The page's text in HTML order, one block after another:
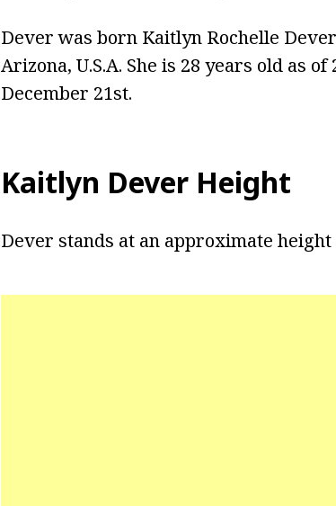
Dever was born Kaitlyn Rochelle
Arizona, U.S.A. She is 28 years old as
December 21st.
Kaitlyn Dever Height
Dever stands at an approximate height